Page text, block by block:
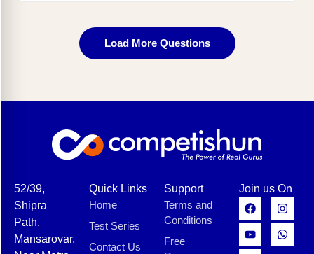
Load More Questions
52/39,
Shipra
Path,
Mansarovar,
Quick Links
Home
Test Series
Contact Us
Support
Terms and
Conditions
Free
Join us On